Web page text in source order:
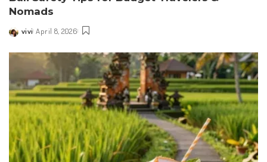
Nomads
vivi April 8, 2026